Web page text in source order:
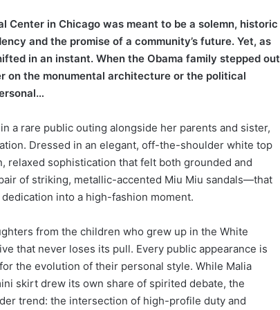
Center in Chicago was meant to be a solemn, historic
and the promise of a community’s future. Yet, as
in an instant. When the Obama family stepped out
on the monumental architecture or the political
a rare public outing alongside her parents and sister,
Dressed in an elegant, off-the-shoulder white top
relaxed sophistication that felt both grounded and
of striking, metallic-accented Miu Miu sandals—that
into a high-fashion moment.
from the children who grew up in the White
that never loses its pull. Every public appearance is
the evolution of their personal style. While Malia
skirt drew its own share of spirited debate, the
trend: the intersection of high-profile duty and